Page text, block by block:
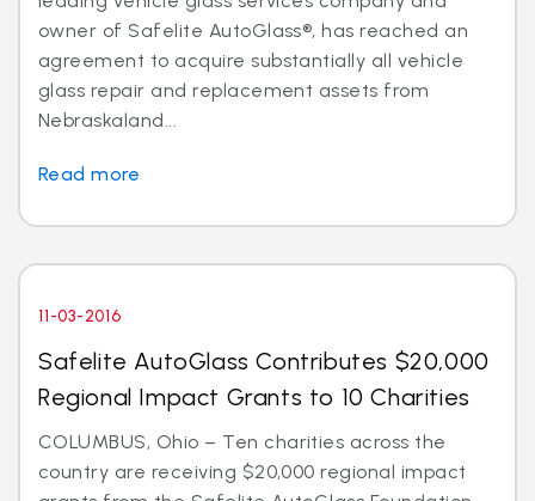
owner of Safelite AutoGlass®, has reached an
agreement to acquire substantially all vehicle
glass repair and replacement assets from
Nebraskaland...
Read more
11-03-2016
Safelite AutoGlass Contributes $20,000
Regional Impact Grants to 10 Charities
COLUMBUS, Ohio – Ten charities across the
country are receiving $20,000 regional impact